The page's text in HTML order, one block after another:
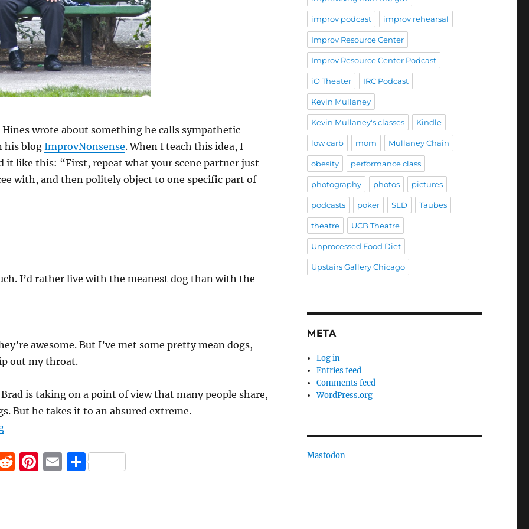
wrote about something he calls sympathetic
his blog ImprovNonsense. When I teach this idea, I
it like this: “First, repeat what your scene partner just
with, and then politely object to one specific part of
I’d rather live with the meanest dog than with the
awesome. But I’ve met some pretty mean dogs,
out my throat.
is taking on a point of view that many people share,
But he takes it to an absured extreme.
“Sympathetic Engagement”
R Pi E S
improv podcast improv rehearsal
Improv Resource Center
Improv Resource Center Podcast
iO Theater IRC Podcast
Kevin Mullaney
Kevin Mullaney's classes Kindle
low carb mom Mullaney Chain
obesity performance class
photography photos pictures
podcasts poker SLD Taubes
theatre UCB Theatre
Unprocessed Food Diet
Upstairs Gallery Chicago
META
Log in
Entries feed
Comments feed
WordPress.org
Mastodon